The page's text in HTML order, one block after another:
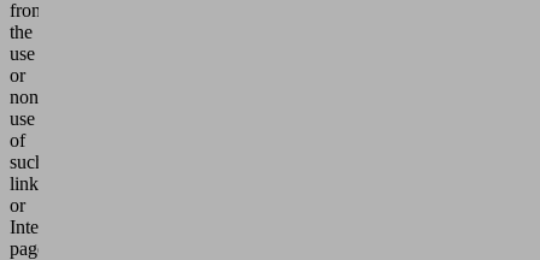
from
the
use
or
non-
use
of
such
links
or
Internet
pages.